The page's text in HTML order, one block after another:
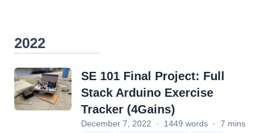
2022
SE 101 Final Project: Full
Stack Arduino Exercise
Tracker (4Gains)
December 7, 2022 · 1449 words · 7 mins